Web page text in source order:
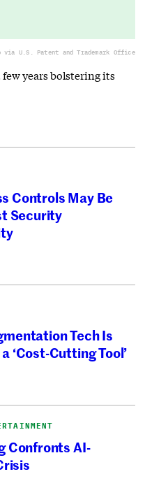
via U.S. Patent and Trademark Office
years bolstering its
Controls May Be
Security
Tech Is
‘Cost-Cutting Tool’
Confronts AI-